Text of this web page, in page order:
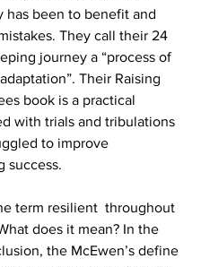
has been to benefit and
They call their 24
journey a “process of
Their Raising
book is a practical
with trials and tribulations
to improve
success.
term resilient  throughout
does it mean? In the
the McEwen’s define